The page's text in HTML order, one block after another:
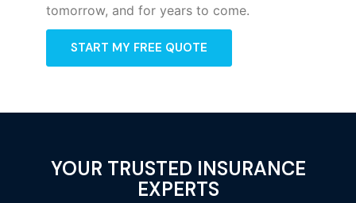
tomorrow, and for years to come.
START MY FREE QUOTE
YOUR TRUSTED INSURANCE
EXPERTS